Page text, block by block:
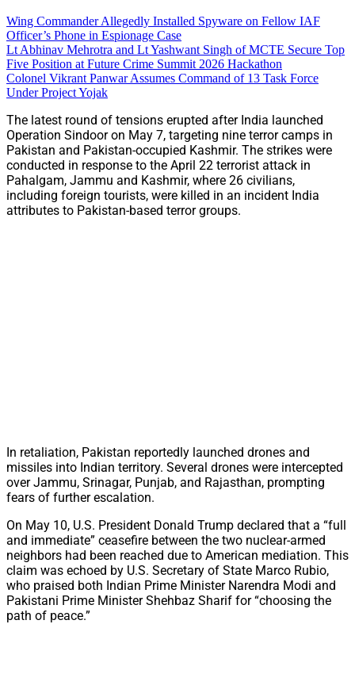
Wing Commander Allegedly Installed Spyware on Fellow IAF
Officer’s Phone in Espionage Case
Lt Abhinav Mehrotra and Lt Yashwant Singh of MCTE Secure Top
Five Position at Future Crime Summit 2026 Hackathon
Colonel Vikrant Panwar Assumes Command of 13 Task Force
Under Project Yojak
The latest round of tensions erupted after India launched
Operation Sindoor on May 7, targeting nine terror camps in
Pakistan and Pakistan-occupied Kashmir. The strikes were
conducted in response to the April 22 terrorist attack in
Pahalgam, Jammu and Kashmir, where 26 civilians,
including foreign tourists, were killed in an incident India
attributes to Pakistan-based terror groups.
In retaliation, Pakistan reportedly launched drones and
missiles into Indian territory. Several drones were intercepted
over Jammu, Srinagar, Punjab, and Rajasthan, prompting
fears of further escalation.
On May 10, U.S. President Donald Trump declared that a “full
and immediate” ceasefire between the two nuclear-armed
neighbors had been reached due to American mediation. This
claim was echoed by U.S. Secretary of State Marco Rubio,
who praised both Indian Prime Minister Narendra Modi and
Pakistani Prime Minister Shehbaz Sharif for “choosing the
path of peace.”